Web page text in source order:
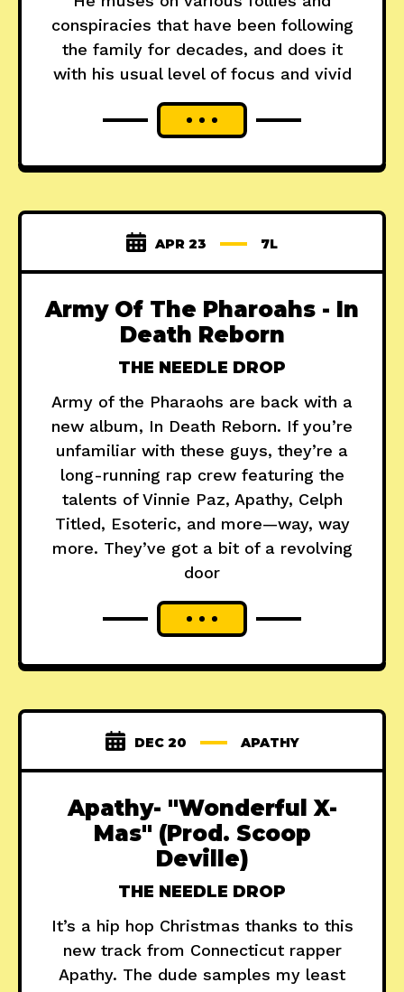
conspiracies that have been following
the family for decades, and does it
with his usual level of focus and vivid
APR 23 7L
Army Of The Pharoahs - In
Death Reborn
THE NEEDLE DROP
Army of the Pharaohs are back with a
new album, In Death Reborn. If you’re
unfamiliar with these guys, they’re a
long-running rap crew featuring the
talents of Vinnie Paz, Apathy, Celph
Titled, Esoteric, and more—way, way
more. They’ve got a bit of a revolving
door
DEC 20 APATHY
Apathy- "Wonderful X-
Mas" (Prod. Scoop
Deville)
THE NEEDLE DROP
It’s a hip hop Christmas thanks to this
new track from Connecticut rapper
Apathy. The dude samples my least